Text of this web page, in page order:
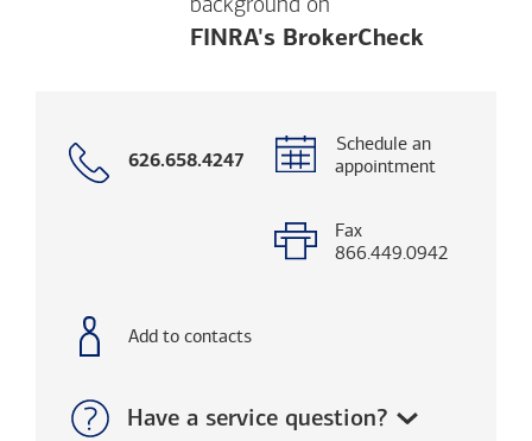
background on
FINRA's BrokerCheckOpens a
Call
626.658.4247
Schedule an
appointment
Fax
866.449.0942
Add to contacts
Show: Have a service question?